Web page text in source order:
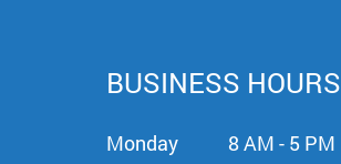
BUSINESS HOURS
Monday
8 AM - 5 PM